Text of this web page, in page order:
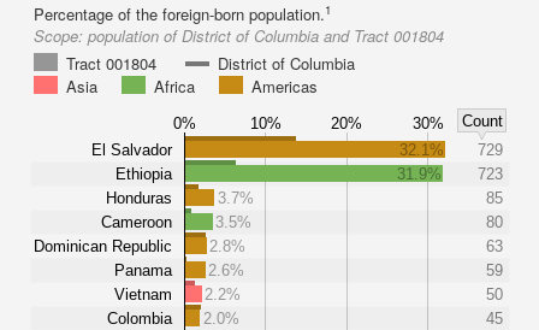
Percentage of the foreign-born population.1
Scope: population of District of Columbia and Tract 001804
Tract 001804
District of Columbia
Asia
Africa Americas
0% 10% 20% 30%
Count
El Salvador
Ethiopia
Honduras
Cameroon
Dominican Republic
Panama
Vietnam
Colombia
32.1%
729
31.9%
723
3.7%
85
3.5%
80
2.8%
63
2.6%
59
2.2%
50
2.0%
45